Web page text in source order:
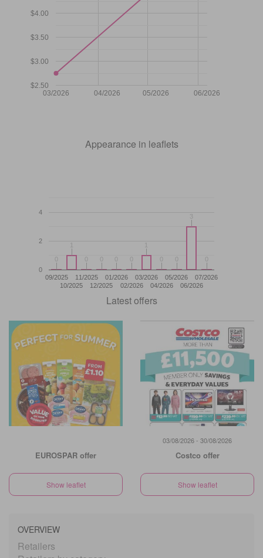
03/2026 04/2026 05/2026 06/2026
$2.50
$3.00
$3.50
$4.00
Appearance in leaflets
09/2025
10/2025
11/2025
12/2025
01/2026
02/2026
03/2026
04/2026
05/2026
06/2026
07/2026
0
2
4
00
11
00 00 00 00
11
00 00
33
00
Latest offers
EUROSPAR offer
Show leaflet
03/08/2026 - 30/08/2026
Costco offer
Show leaflet
OVERVIEW
Retailers